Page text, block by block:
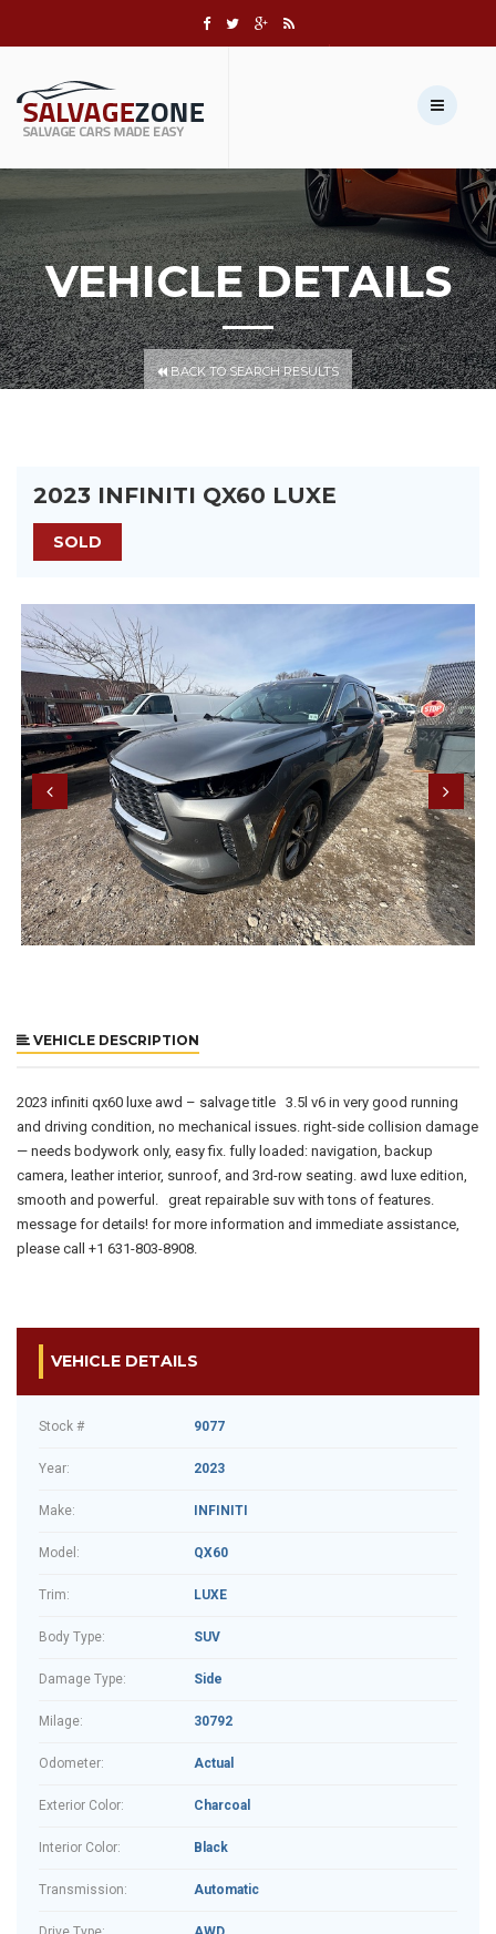
VEHICLE DETAILS
BACK TO SEARCH RESULTS
2023 INFINITI QX60 LUXE
SOLD
Previous Next
VEHICLE DESCRIPTION
2023 infiniti qx60 luxe awd – salvage title 3.5l v6 in very good running
and driving condition, no mechanical issues. right-side collision damage
— needs bodywork only, easy fix. fully loaded: navigation, backup
camera, leather interior, sunroof, and 3rd-row seating. awd luxe edition,
smooth and powerful. great repairable suv with tons of features.
message for details! for more information and immediate assistance,
please call +1 631-803-8908.
VEHICLE DETAILS
Stock # 9077
Year: 2023
Make: INFINITI
Model: QX60
Trim: LUXE
Body Type: SUV
Damage Type: Side
Milage: 30792
Odometer: Actual
Exterior Color: Charcoal
Interior Color: Black
Transmission: Automatic